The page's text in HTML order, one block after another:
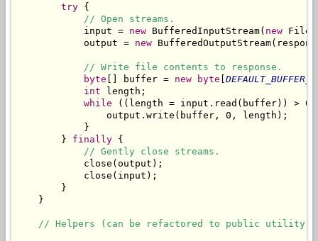
try {
// Open streams.
            input =
new BufferedInputStream( new
            output =
new
// Write file contents to response.
byte [] buffer = new byte [
int length;
while ((length = input.read(buffer)) >
                output.write(buffer, 0, length);
            }
        }
finally {
// Gently close streams.
            close(output);
            close(input);
        }
    }
// Helpers (can be refactored to public